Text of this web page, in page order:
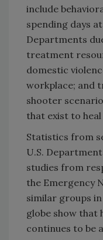
include
spending days
Departments
treatment
domestic
workplace; and
shooter
that exist to
Statistics from
U.S.
studies from
the Emergency
similar groups
globe show that
continues to be